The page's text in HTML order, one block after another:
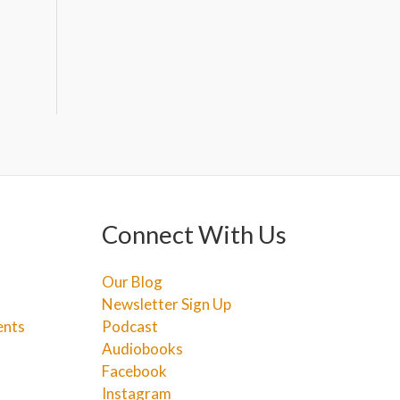
Connect With Us
Our Blog
Newsletter Sign Up
Podcast
Audiobooks
Facebook
Instagram